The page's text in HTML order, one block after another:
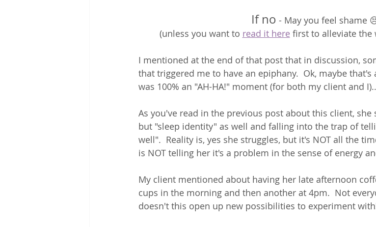
If no - May you feel shame
(unless you want to read it here first to alleviate the
I mentioned at the end of that post that in discussion,
that triggered me to have an epiphany.  Ok, maybe
was 100% an "AH-HA!" moment (for both my client and
As you've read in the previous post about this client,
but "sleep identity" as well and falling into the trap of
well".  Reality is, yes she struggles, but it's NOT all the
is NOT telling her it's a problem in the sense of energy
My client mentioned about having her late afternoon
cups in the morning and then another at 4pm.  Not
doesn't this open up new possibilities to experiment with!